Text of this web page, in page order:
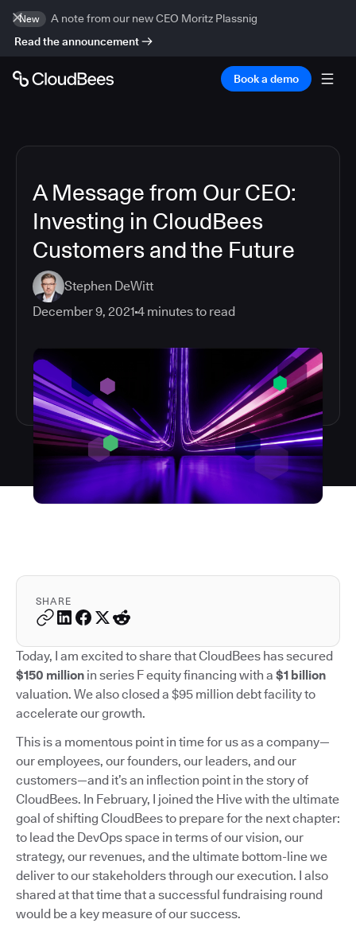
New
A note from our new CEO Moritz Plassnig
Read the announcement
Book a demo
A Message from Our CEO:
Investing in CloudBees
Customers and the Future
Stephen DeWitt
December 9, 2021 4 minutes to read
SHARE
Today, I am excited to share that CloudBees has secured
$150 million in series F equity financing with a $1 billion
valuation. We also closed a $95 million debt facility to
accelerate our growth.
This is a momentous point in time for us as a company—
our employees, our founders, our leaders, and our
customers—and it’s an inflection point in the story of
CloudBees. In February, I joined the Hive with the ultimate
goal of shifting CloudBees to prepare for the next chapter:
to lead the DevOps space in terms of our vision, our
strategy, our revenues, and the ultimate bottom-line we
deliver to our stakeholders through our execution. I also
shared at that time that a successful fundraising round
would be a key measure of our success.